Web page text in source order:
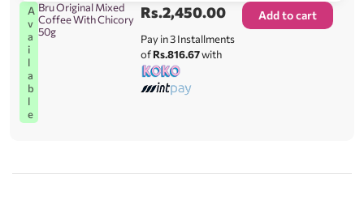
A
v
a
i
l
a
b
l
e
Bru Original Mixed
Coffee With Chicory
50g
Rs.2,450.00
Pay in 3 Installments
ofRs.816.67with
Add to cart